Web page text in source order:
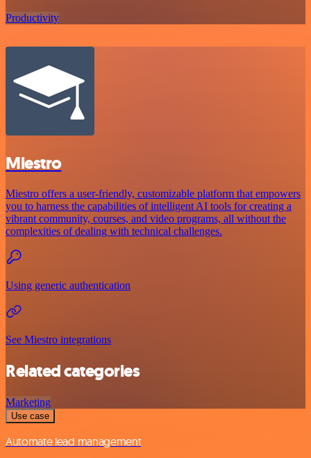
Productivity
Miestro
Miestro offers a user-friendly, customizable platform that empowers
you to harness the capabilities of intelligent AI tools for creating a
vibrant community, courses, and video programs, all without the
complexities of dealing with technical challenges.
Using generic authentication
See Miestro integrations
Related categories
Marketing
Use case
Automate lead management